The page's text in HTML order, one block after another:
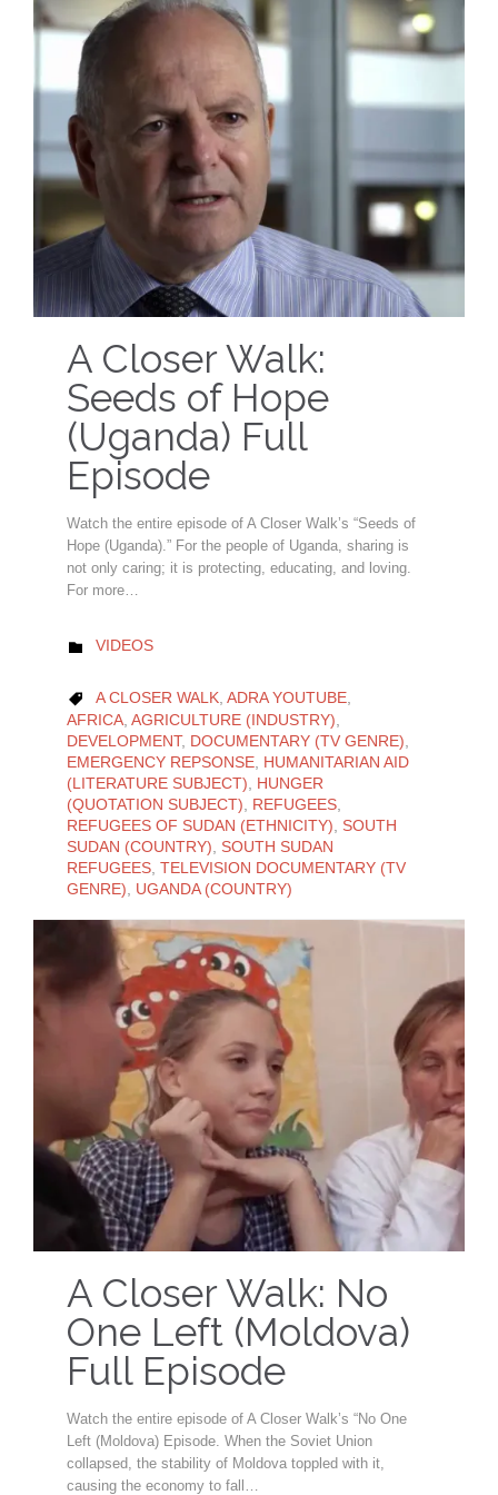
A Closer Walk:
Seeds of Hope
(Uganda) Full
Episode
Watch the entire episode of A Closer Walk’s “Seeds of
Hope (Uganda).” For the people of Uganda, sharing is
not only caring; it is protecting, educating, and loving.
For more…
 CATEGORY
VIDEOS
 CATEGORY
A CLOSER WALK, ADRA YOUTUBE,
AFRICA AGRICULTURE (INDUSTRY)
DEVELOPMENT, DOCUMENTARY (TV GENRE)
EMERGENCY REPSONSE HUMANITARIAN AID
(LITERATURE SUBJECT)
HUNGER
(QUOTATION SUBJECT)
REFUGEES
REFUGEES OF SUDAN (ETHNICITY)
SOUTH
SUDAN (COUNTRY)
SOUTH SUDAN
REFUGEES TELEVISION DOCUMENTARY (TV
GENRE)
UGANDA (COUNTRY)
A Closer Walk: No
One Left (Moldova)
Full Episode
Watch the entire episode of A Closer Walk’s “No One
Left (Moldova) Episode. When the Soviet Union
collapsed, the stability of Moldova toppled with it,
causing the economy to fall…